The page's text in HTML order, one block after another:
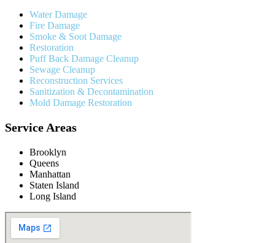
Water Damage
Fire Damage
Smoke & Soot Damage
Restoration
Puff Back Damage Cleanup
Sewage Cleanup
Reconstruction Services
Sanitization & Decontamination
Mold Damage Restoration
Service Areas
Brooklyn
Queens
Manhattan
Staten Island
Long Island